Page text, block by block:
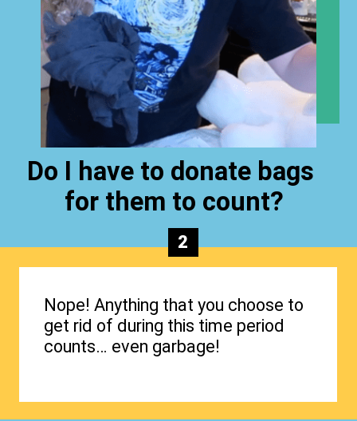
Do I have to donate bags
for them to count?
Nope! Anything that you choose to
get rid of during this time period
counts… even garbage!
2